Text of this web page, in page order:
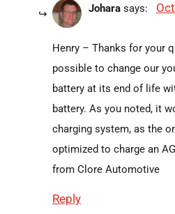
Johara says:
Henry – Thanks for your
possible to change our
battery at its end of life
battery. As you noted, it
charging system, as the
optimized to charge an
from Clore Automotive
Reply